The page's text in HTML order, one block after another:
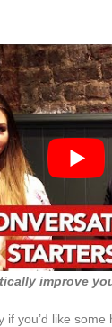
improve
if you’d like